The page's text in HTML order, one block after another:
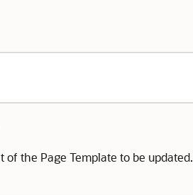
of the Page Template to be updated.